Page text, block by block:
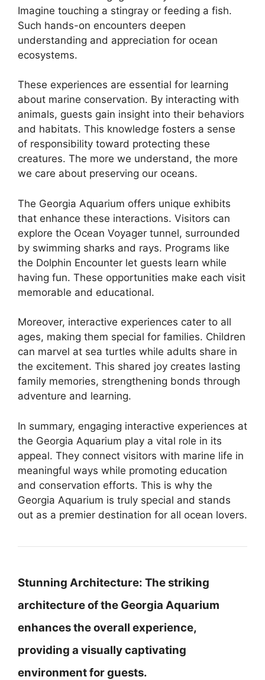
Imagine touching a stingray or feeding a fish.
Such hands-on encounters deepen
understanding and appreciation for ocean
ecosystems.
These experiences are essential for learning
about marine conservation. By interacting with
animals, guests gain insight into their behaviors
and habitats. This knowledge fosters a sense
of responsibility toward protecting these
creatures. The more we understand, the more
we care about preserving our oceans.
The Georgia Aquarium offers unique exhibits
that enhance these interactions. Visitors can
explore the Ocean Voyager tunnel, surrounded
by swimming sharks and rays. Programs like
the Dolphin Encounter let guests learn while
having fun. These opportunities make each visit
memorable and educational.
Moreover, interactive experiences cater to all
ages, making them special for families. Children
can marvel at sea turtles while adults share in
the excitement. This shared joy creates lasting
family memories, strengthening bonds through
adventure and learning.
In summary, engaging interactive experiences at
the Georgia Aquarium play a vital role in its
appeal. They connect visitors with marine life in
meaningful ways while promoting education
and conservation efforts. This is why the
Georgia Aquarium is truly special and stands
out as a premier destination for all ocean lovers.
Stunning Architecture: The striking
architecture of the Georgia Aquarium
enhances the overall experience,
providing a visually captivating
environment for guests.